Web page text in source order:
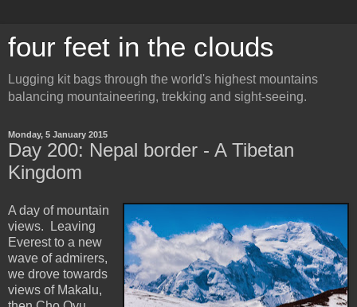
four feet in the clouds
Lugging kit bags through the world's highest mountains
balancing mountaineering, trekking and sight-seeing.
Monday, 5 January 2015
Day 200: Nepal border - A Tibetan
Kingdom
A day of mountain
views. Leaving
Everest to a new
wave of admirers,
we drove towards
views of Makalu,